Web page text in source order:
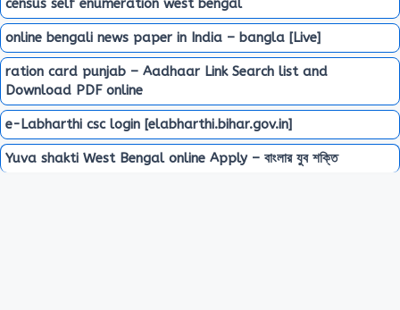
census self enumeration west bengal
online bengali news paper in India – bangla [Live]
ration card punjab – Aadhaar Link Search list and
Download PDF online
e-Labharthi csc login [elabharthi.bihar.gov.in]
Yuva shakti West Bengal online Apply – বাংলার যুব শক্তি